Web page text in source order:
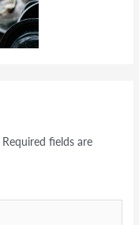
Required fields are